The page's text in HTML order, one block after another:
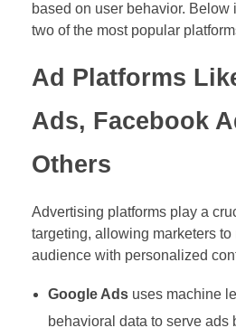
based on user behavior. Below
two of the most popular
Ad Platforms
Ads, Facebook
Others
Advertising platforms play a
targeting, allowing marketers to
audience with personalized
Google Adsuses machine
behavioral data to serve ads